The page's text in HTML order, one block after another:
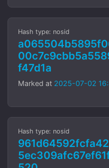
Hash type: nosid
f47d1a
Marked at 2025-07-02
Hash type: nosid